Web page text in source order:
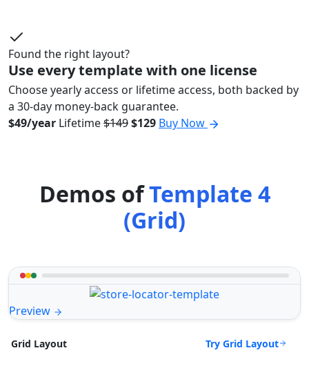
Found the right layout?
Use every template with one license
Choose yearly access or lifetime access, both backed by
a 30-day money-back guarantee.
$49/year Lifetime$149$129 Buy Now
Demos ofTemplate 4
(Grid)
Preview
Grid Layout Try Grid Layout